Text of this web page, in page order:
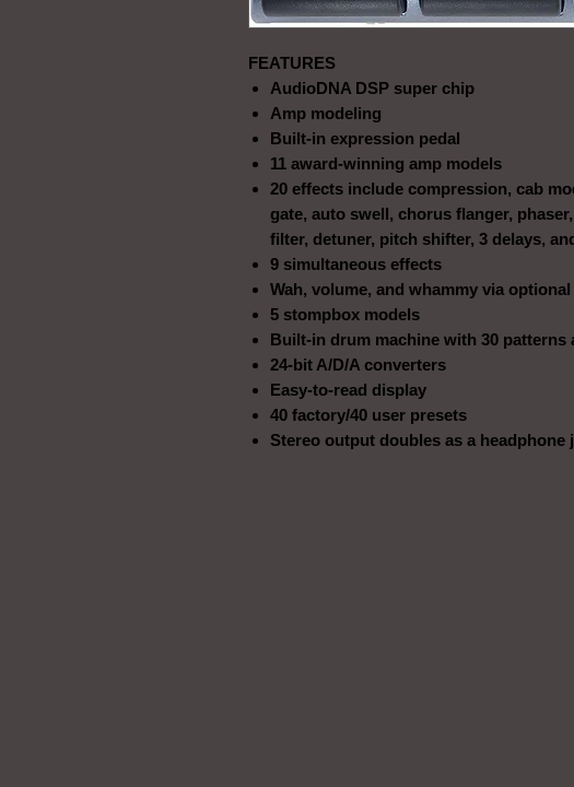
FEATURES
AudioDNA DSP super chip
Amp modeling
Built-in expression pedal
11 award-winning amp models
20 effects include compression, cab
gate, auto swell, chorus flanger,
filter, detuner, pitch shifter, 3 delays,
9 simultaneous effects
Wah, volume, and whammy via
5 stompbox models
Built-in drum machine with 30 patterns
24-bit A/D/A converters
Easy-to-read display
40 factory/40 user presets
Stereo output doubles as a headphone